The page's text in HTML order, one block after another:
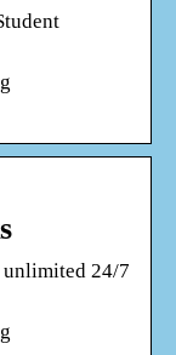
24/7